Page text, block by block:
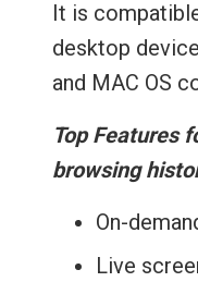
It is
desktop
and MAC OS
Top Features
browsing
On-
Live